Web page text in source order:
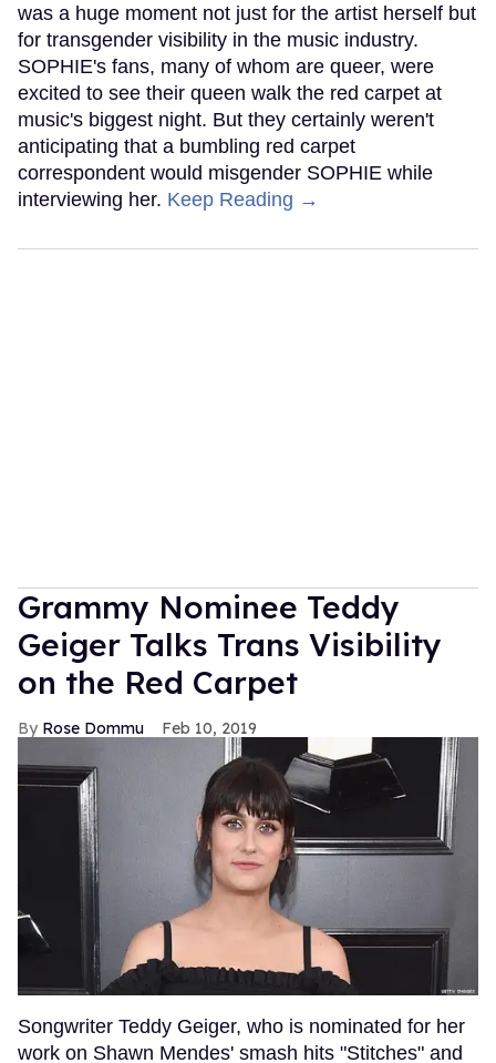
was a huge moment not just for the artist herself but
for transgender visibility in the music industry.
SOPHIE's fans, many of whom are queer, were
excited to see their queen walk the red carpet at
music's biggest night. But they certainly weren't
anticipating that a bumbling red carpet
correspondent would misgender SOPHIE while
interviewing her. Keep Reading →
Grammy Nominee Teddy
Geiger Talks Trans Visibility
on the Red Carpet
Rose Dommu Feb 10, 2019
Songwriter Teddy Geiger, who is nominated for her
work on Shawn Mendes' smash hits "Stitches" and